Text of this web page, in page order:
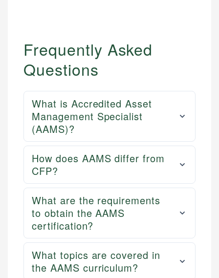
Frequently Asked
Questions
What is Accredited Asset
Management Specialist
(AAMS)?
How does AAMS differ from
CFP?
What are the requirements
to obtain the AAMS
certification?
What topics are covered in
the AAMS curriculum?